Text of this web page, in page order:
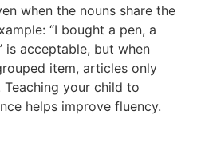
when the nouns share the
“I bought a pen, a
is acceptable, but when
item, articles only
your child to
helps improve fluency.